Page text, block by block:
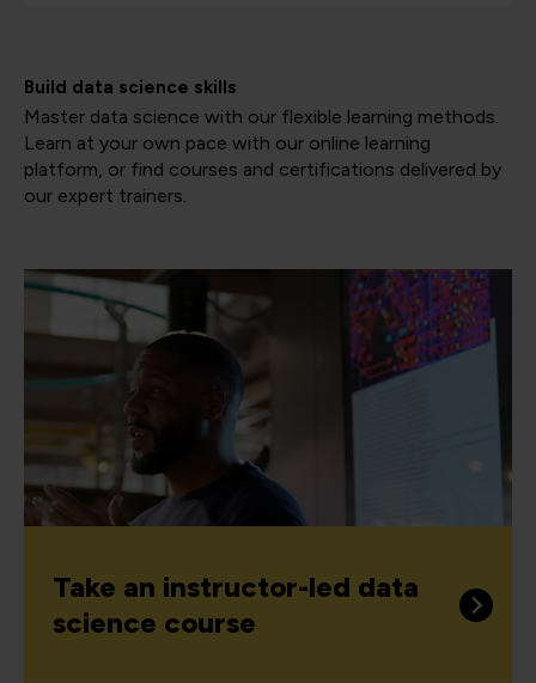
Build data science skills
Master data science with our flexible learning methods.
Learn at your own pace with our online learning
platform, or find courses and certifications delivered by
our expert trainers.
Take an instructor-led data
science course